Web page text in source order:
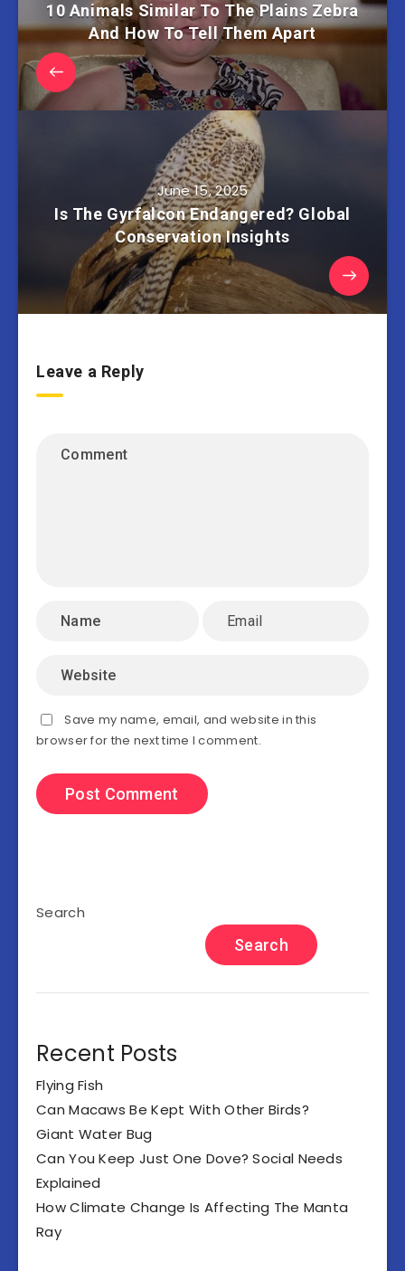
10 Animals Similar To The Plains Zebra
And How To Tell Them Apart
June 15, 2025
Is The Gyrfalcon Endangered? Global
Conservation Insights
Leave a Reply
Save my name, email, and website in this
browser for the next time I comment.
Search
Search
Recent Posts
Flying Fish
Can Macaws Be Kept With Other Birds?
Giant Water Bug
Can You Keep Just One Dove? Social Needs
Explained
How Climate Change Is Affecting The Manta
Ray